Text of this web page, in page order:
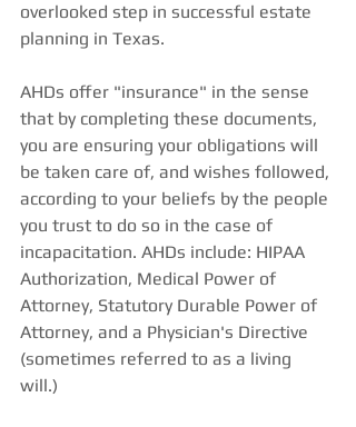
overlooked step in successful estate
planning in Texas.
AHDs offer "insurance" in the sense
that by completing these documents,
you are ensuring your obligations will
be taken care of, and wishes followed,
according to your beliefs by the people
you trust to do so in the case of
incapacitation. AHDs include: HIPAA
Authorization, Medical Power of
Attorney, Statutory Durable Power of
Attorney, and a Physician's Directive
(sometimes referred to as a living
will.)